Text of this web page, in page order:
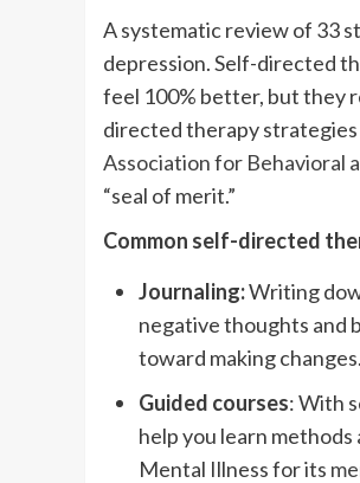
A systematic review of 33
depression. Self-directed
feel 100% better, but they
directed therapy
Association for Behavioral
“seal of merit.”
Common self-directed
Journaling:Writing
negative thoughts and
toward making changes.
Guided courses: With
help you learn
Mental Illness for its